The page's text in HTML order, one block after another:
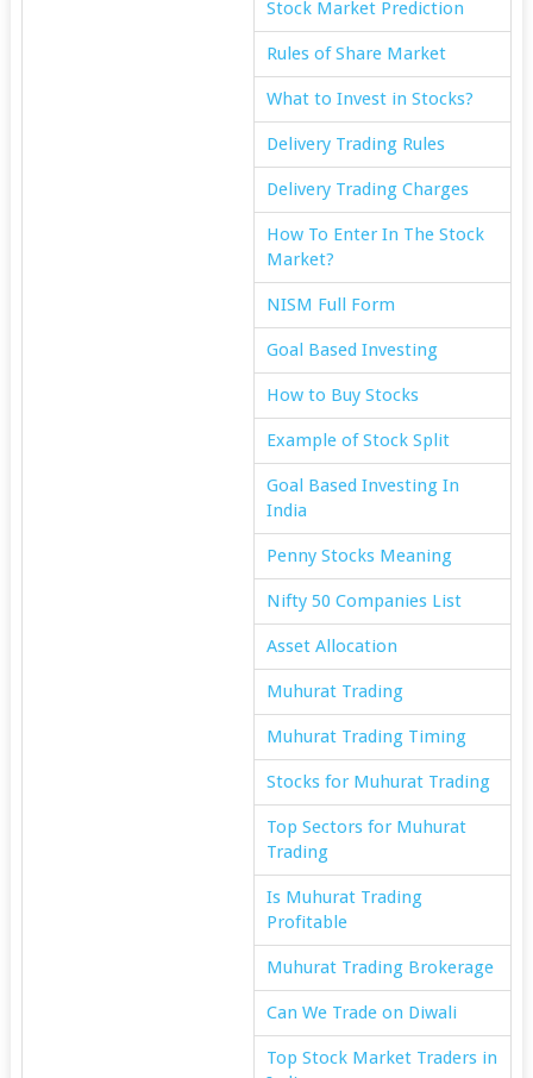
Stock Market Prediction
Rules of Share Market
What to Invest in Stocks?
Delivery Trading Rules
Delivery Trading Charges
How To Enter In The Stock
Market?
NISM Full Form
Goal Based Investing
How to Buy Stocks
Example of Stock Split
Goal Based Investing In
India
Penny Stocks Meaning
Nifty 50 Companies List
Asset Allocation
Muhurat Trading
Muhurat Trading Timing
Stocks for Muhurat Trading
Top Sectors for Muhurat
Trading
Is Muhurat Trading
Profitable
Muhurat Trading Brokerage
Can We Trade on Diwali
Top Stock Market Traders in